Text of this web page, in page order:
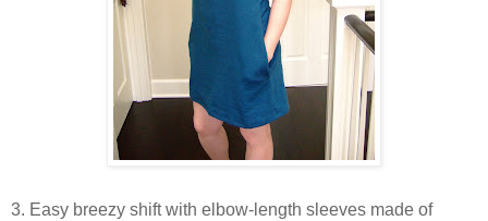
3. Easy breezy shift with elbow-length sleeves made of